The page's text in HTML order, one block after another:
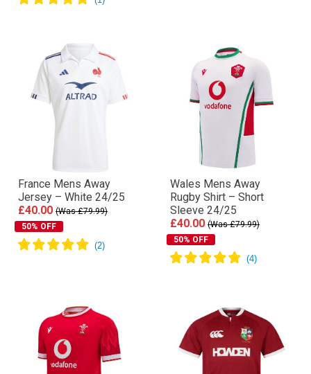
France Mens Away
Jersey – White 24/25
£40.00 (Was £79.99)
50% OFF
Wales Mens Away
Rugby Shirt – Short
Sleeve 24/25
£40.00 (Was £79.99)
50% OFF